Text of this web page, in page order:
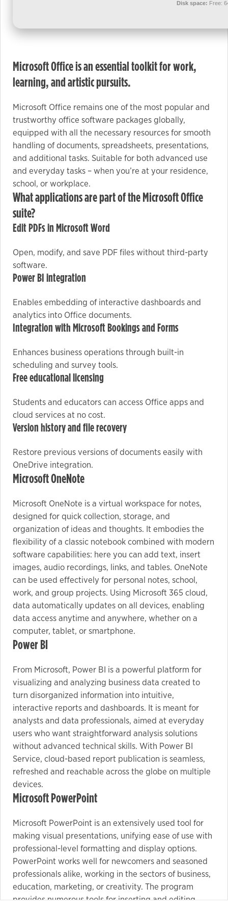
Disk space: Free:
Microsoft Office is an essential toolkit for work,
learning, and artistic pursuits.
Microsoft Office remains one of the most popular and
trustworthy office software packages globally,
equipped with all the necessary resources for smooth
handling of documents, spreadsheets, presentations,
and additional tasks. Suitable for both advanced use
and everyday tasks – when you’re at your residence,
school, or workplace.
What applications are part of the Microsoft Office
suite?
Edit PDFs in Microsoft Word
Open, modify, and save PDF files without third-party
software.
Power BI integration
Enables embedding of interactive dashboards and
analytics into Office documents.
Integration with Microsoft Bookings and Forms
Enhances business operations through built-in
scheduling and survey tools.
Free educational licensing
Students and educators can access Office apps and
cloud services at no cost.
Version history and file recovery
Restore previous versions of documents easily with
OneDrive integration.
Microsoft OneNote
Microsoft OneNote is a virtual workspace for notes,
designed for quick collection, storage, and
organization of ideas and thoughts. It embodies the
flexibility of a classic notebook combined with modern
software capabilities: here you can add text, insert
images, audio recordings, links, and tables. OneNote
can be used effectively for personal notes, school,
work, and group projects. Using Microsoft 365 cloud,
data automatically updates on all devices, enabling
data access anytime and anywhere, whether on a
computer, tablet, or smartphone.
Power BI
From Microsoft, Power BI is a powerful platform for
visualizing and analyzing business data created to
turn disorganized information into intuitive,
interactive reports and dashboards. It is meant for
analysts and data professionals, aimed at everyday
users who want straightforward analysis solutions
without advanced technical skills. With Power BI
Service, cloud-based report publication is seamless,
refreshed and reachable across the globe on multiple
devices.
Microsoft PowerPoint
Microsoft PowerPoint is an extensively used tool for
making visual presentations, unifying ease of use with
professional-level formatting and display options.
PowerPoint works well for newcomers and seasoned
professionals alike, working in the sectors of business,
education, marketing, or creativity. The program
provides numerous tools for inserting and editing
our website
to perform
as well as
possible
during your
visit. If you
refuse these
cookies,
some
functionality
will
disappear
from the
website.
Marketing
By sharing
interests
and
behavior as
you visit our
site, you
increase the
chance of
seeing
content and
offers.